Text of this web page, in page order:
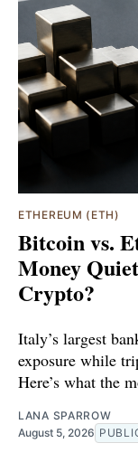
ETHEREUM (ETH)
Bitcoin vs.
Money
Crypto?
Italy’s largest
exposure while
Here’s what the
LANA SPARROW
August 5, 2026